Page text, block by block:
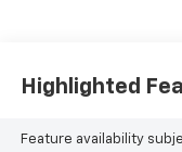
Highlighted
Feature availability